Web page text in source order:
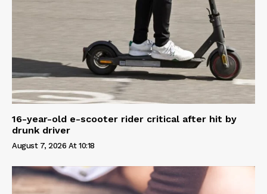
16-year-old e-scooter rider critical after hit by
drunk driver
August 7, 2026 At 10:18